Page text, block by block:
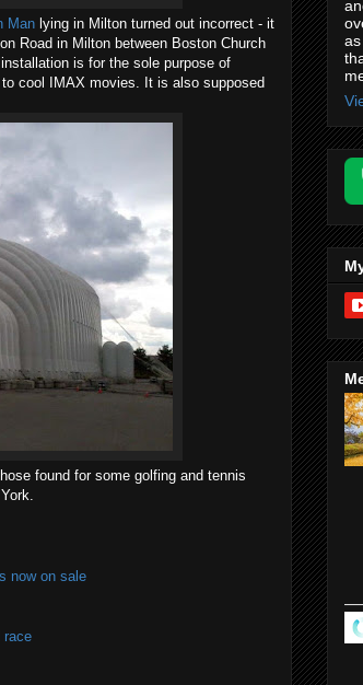
Man lying in Milton turned out incorrect - it
Road in Milton between Boston Church
is for the sole purpose of
cool IMAX movies. It is also supposed
found for some golfing and tennis
now on sale
race